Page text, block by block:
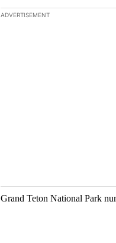
The following is a list of the
ADVERTISEMENT
Grand Teton National Park